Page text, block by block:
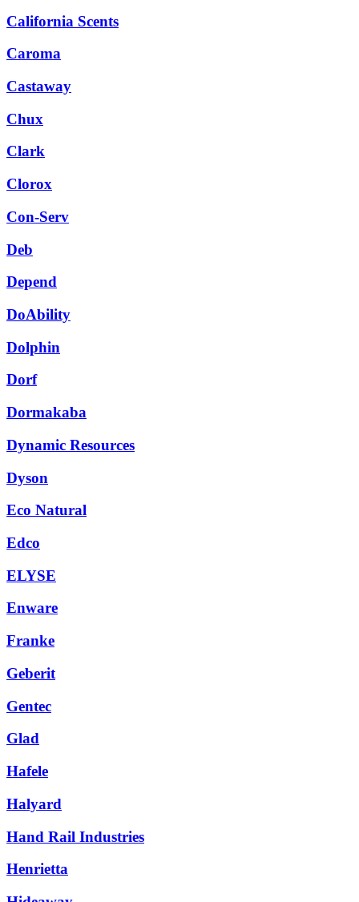
California Scents
Caroma
Castaway
Chux
Clark
Clorox
Con-Serv
Deb
Depend
DoAbility
Dolphin
Dorf
Dormakaba
Dynamic Resources
Dyson
Eco Natural
Edco
ELYSE
Enware
Franke
Geberit
Gentec
Glad
Hafele
Halyard
Hand Rail Industries
Henrietta